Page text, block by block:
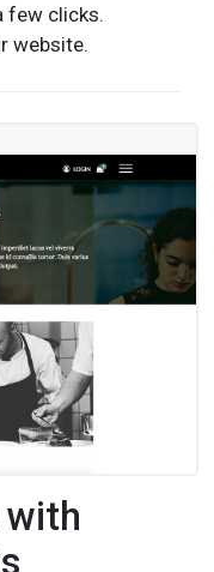
few clicks.
website.